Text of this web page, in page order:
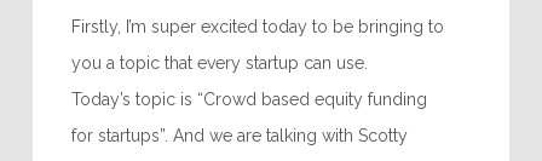
Firstly, I’m super excited today to be bringing to
you a topic that every startup can use.
Today’s topic is “Crowd based equity funding
for startups”. And we are talking with Scotty